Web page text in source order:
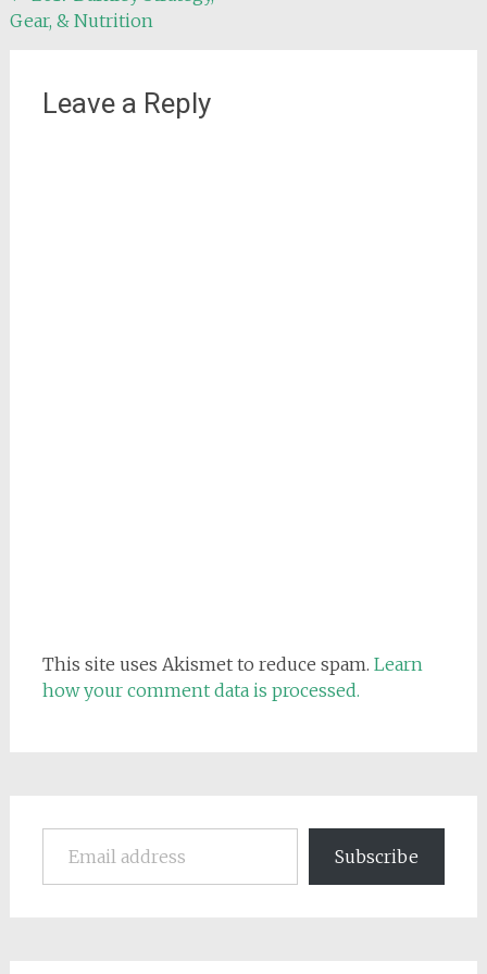
navigation
Gear, & Nutrition
Leave a Reply
This site uses Akismet to reduce spam. Learn
how your comment data is processed.
Email address
Subscribe